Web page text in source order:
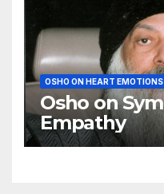
OSHO ON HEART EMOTIONS
Osho on
Empathy